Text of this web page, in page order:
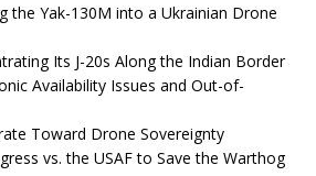
the Yak-130M into a Ukrainian Drone
Its J-20s Along the Indian Border
Availability Issues and Out-of-
Toward Drone Sovereignty
vs. the USAF to Save the Warthog